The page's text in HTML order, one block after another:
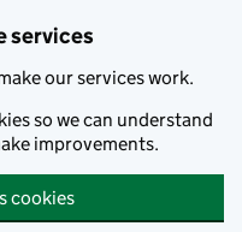
services
our services work.
so we can understand
improvements.
cookies